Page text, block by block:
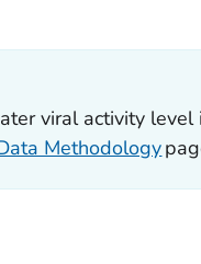
viral activity level
Methodology